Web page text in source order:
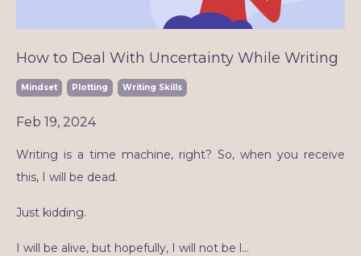
How to Deal With Uncertainty While Writing
Mindset Plotting Writing Skills
Feb 19, 2024
Writing is a time machine, right? So, when you receive
this, I will be dead.
Just kidding.
I will be alive, but hopefully, I will not be l...